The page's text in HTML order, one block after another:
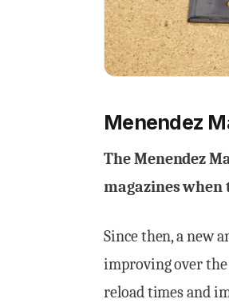
Menendez
The Menendez
magazines when
Since then, a new
improving over
reload times and